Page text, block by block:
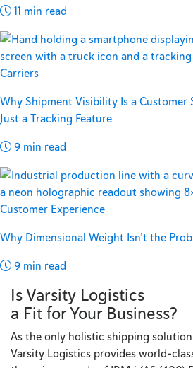
11 min read
Carriers
Why Shipment Visibility Is a Customer
Just a Tracking Feature
9 min read
Customer Experience
Why Dimensional Weight Isn’t the
9 min read
Is Varsity Logistics
a Fit for Your Business?
As the only holistic shipping
Varsity Logistics provides world-